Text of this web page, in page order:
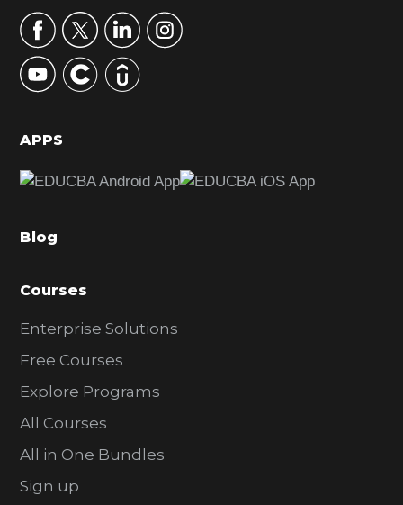
r
y
S
d
b
r
APPS
Blog
Courses
Enterprise Solutions
Free Courses
Explore Programs
All Courses
All in One Bundles
Sign up